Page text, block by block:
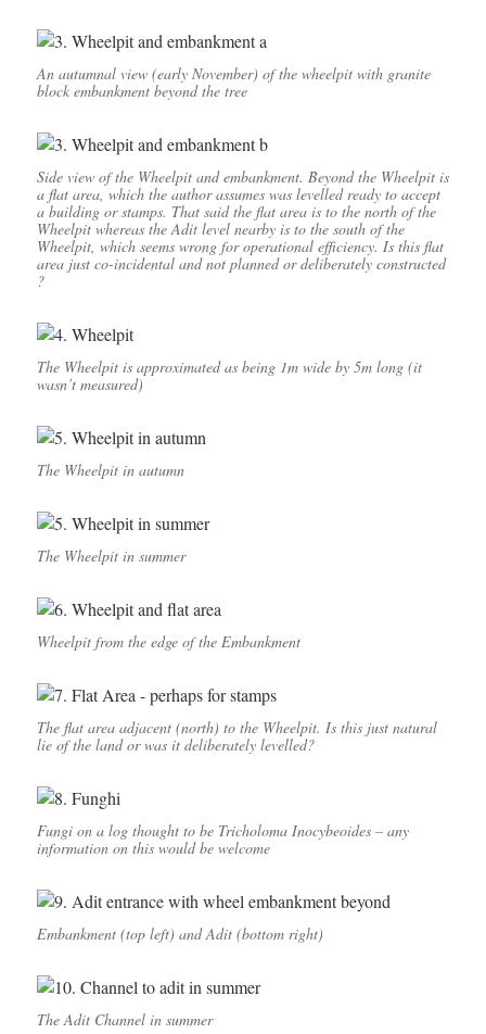
An autumnal view (early November) of the wheelpit with granite
block embankment beyond the tree
Side view of the Wheelpit and embankment. Beyond the Wheelpit is
a flat area, which the author assumes was levelled ready to accept
a building or stamps. That said the flat area is to the north of the
Wheelpit whereas the Adit level nearby is to the south of the
Wheelpit, which seems wrong for operational efficiency. Is this flat
area just co-incidental and not planned or deliberately constructed
?
The Wheelpit is approximated as being 1m wide by 5m long (it
wasn’t measured)
The Wheelpit in autumn
The Wheelpit in summer
Wheelpit from the edge of the Embankment
The flat area adjacent (north) to the Wheelpit. Is this just natural
lie of the land or was it deliberately levelled?
Fungi on a log thought to be Tricholoma Inocybeoides – any
information on this would be welcome
Embankment (top left) and Adit (bottom right)
The Adit Channel in summer